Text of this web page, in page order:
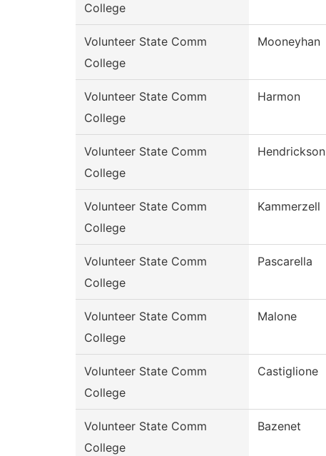
College
Volunteer State Comm
College
Mooneyhan
Volunteer State Comm
College
Harmon
Volunteer State Comm
College
Hendrickson
Volunteer State Comm
College
Kammerzell
Volunteer State Comm
College
Pascarella
Volunteer State Comm
College
Malone
Volunteer State Comm
College
Castiglione
Volunteer State Comm
College
Bazenet